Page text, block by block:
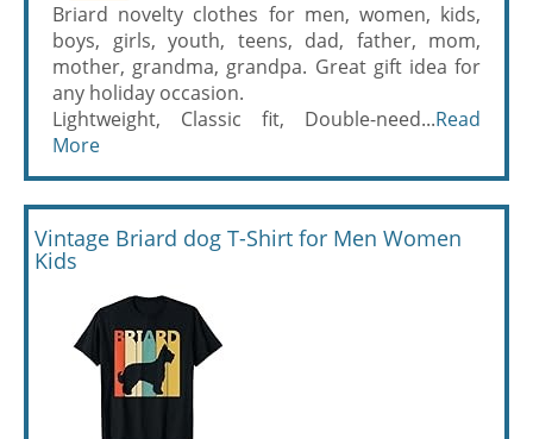
Briard novelty clothes for men, women, kids,
boys, girls, youth, teens, dad, father, mom,
mother, grandma, grandpa. Great gift idea for
any holiday occasion.
Lightweight, Classic fit, Double-need...Read
More
Vintage Briard dog T-Shirt for Men Women
Kids